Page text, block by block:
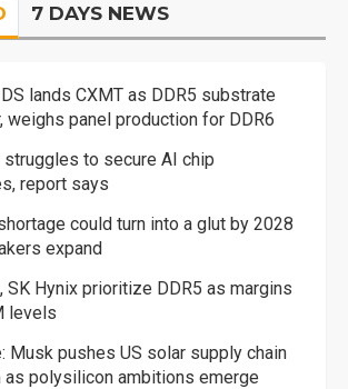
7 DAYS NEWS
lands CXMT as DDR5 substrate
weighs panel production for DDR6
struggles to secure AI chip
report says
could turn into a glut by 2028
expand
SK Hynix prioritize DDR5 as margins
levels
Musk pushes US solar supply chain
as polysilicon ambitions emerge